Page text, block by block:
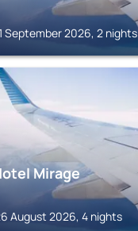
September 2026, 2 nights
Mirage
August 2026, 4 nights